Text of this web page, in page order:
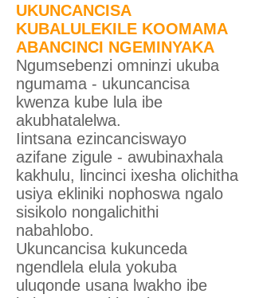
UKUNCANCISA
KUBALULEKILE KOOMAMA
ABANCINCI NGEMINYAKA
Ngumsebenzi omninzi ukuba
ngumama - ukuncancisa
kwenza kube lula ibe
akubhatalelwa.
Iintsana ezincanciswayo
azifane zigule - awubinaxhala
kakhulu, lincinci ixesha olichitha
usiya ekliniki nophoswa ngalo
sisikolo nongalichithi
nabahlobo.
Ukuncancisa kukunceda
ngendlela elula yokuba
uluqonde usana lwakho ibe